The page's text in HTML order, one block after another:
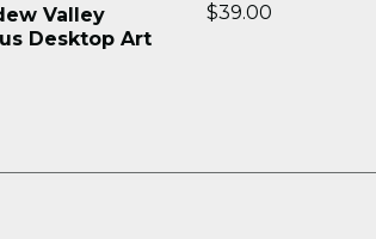
Valley
Desktop Art
$39.00